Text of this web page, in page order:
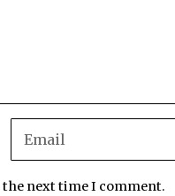
the next time I comment.